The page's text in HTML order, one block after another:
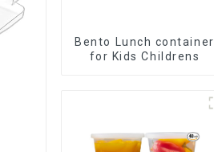
Bento Lunch container
for Kids Childrens